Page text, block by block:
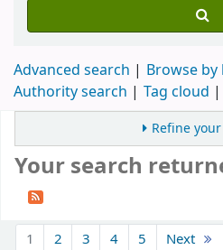
Advanced search
Browse
Authority search
Tag cloud
Refine
Your search
1 2 3 4 5 Next